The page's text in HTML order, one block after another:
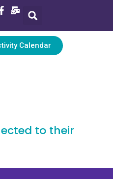
Calendar
to their